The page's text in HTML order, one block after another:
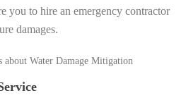
you to hire an emergency contractor
damages.
about Water Damage Mitigation